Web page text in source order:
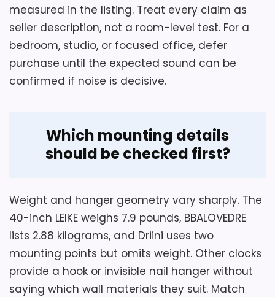
Also featured in: Best Antique Iron Large Wall
Clocks
measured in the listing. Treat every claim as
seller description, not a room-level test. For a
bedroom, studio, or focused office, defer
purchase until the expected sound can be
confirmed if noise is decisive.
Which mounting details
should be checked first?
Weight and hanger geometry vary sharply. The
40-inch LEIKE weighs 7.9 pounds, BBALOVEDRE
lists 2.88 kilograms, and Driini uses two
mounting points but omits weight. Other clocks
provide a hook or invisible nail hanger without
saying which wall materials they suit. Match